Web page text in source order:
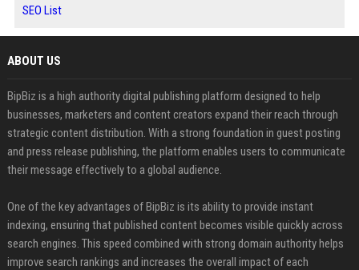
SEO List
ABOUT US
BipBiz is a high authority digital publishing platform designed to help
businesses, marketers and content creators expand their reach through
strategic content distribution. With a strong foundation in guest posting
and press release publishing, the platform enables users to communicate
their message effectively to a global audience.
One of the key advantages of BipBiz is its ability to provide instant
indexing, ensuring that published content becomes visible quickly across
search engines. This speed combined with strong domain authority helps
improve search rankings and increases the overall impact of each